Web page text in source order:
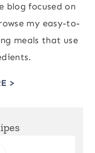
blog focused on
my easy-to-
meals that use
>